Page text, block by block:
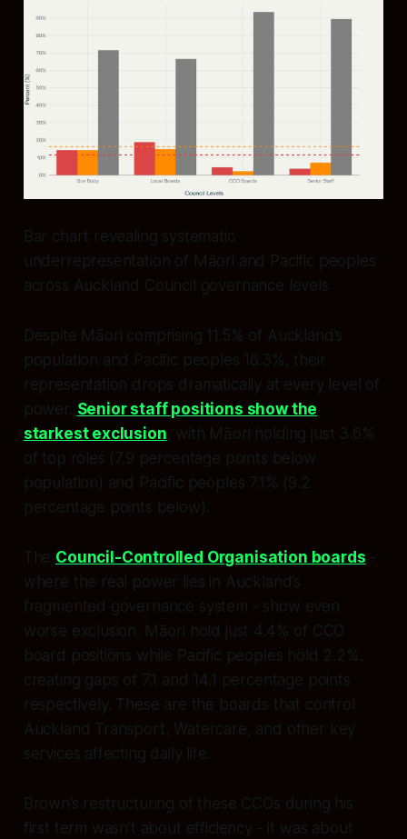
Bar chart revealing systematic
underrepresentation of Māori and Pacific peoples
across Auckland Council governance levels
Despite Māori comprising 11.5% of Auckland’s
population and Pacific peoples 16.3%, their
representation drops dramatically at every level of
power. Senior staff positions show the
starkest exclusion, with Māori holding just 3.6%
of top roles (7.9 percentage points below
population) and Pacific peoples 7.1% (9.2
percentage points below).
The Council-Controlled Organisation boards -
where the real power lies in Auckland’s
fragmented governance system - show even
worse exclusion. Māori hold just 4.4% of CCO
board positions while Pacific peoples hold 2.2%,
creating gaps of 7.1 and 14.1 percentage points
respectively. These are the boards that control
Auckland Transport, Watercare, and other key
services affecting daily life.
Brown’s restructuring of these CCOs during his
first term wasn’t about efficiency - it was about